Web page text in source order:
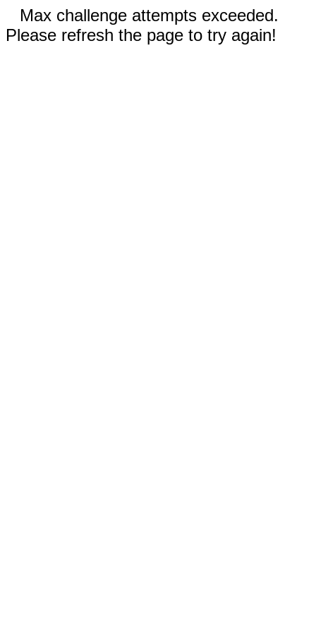
Max challenge attempts exceeded.
Please refresh the page to try again!